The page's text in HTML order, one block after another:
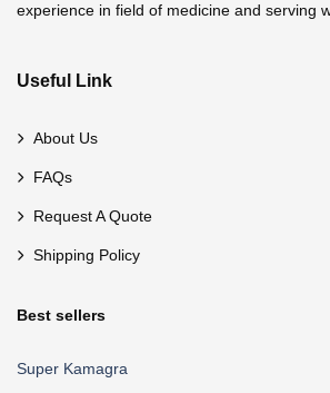
experience in field of medicine and serving
Useful Link
About Us
FAQs
Request A Quote
Shipping Policy
Best sellers
Super Kamagra